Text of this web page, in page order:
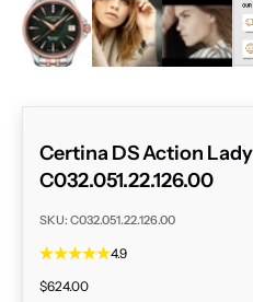
ZOOM
Certina DS Action
C032.051.22.126.00
SKU: C032.051.22.126.00
4.9
Sale price
$624.00